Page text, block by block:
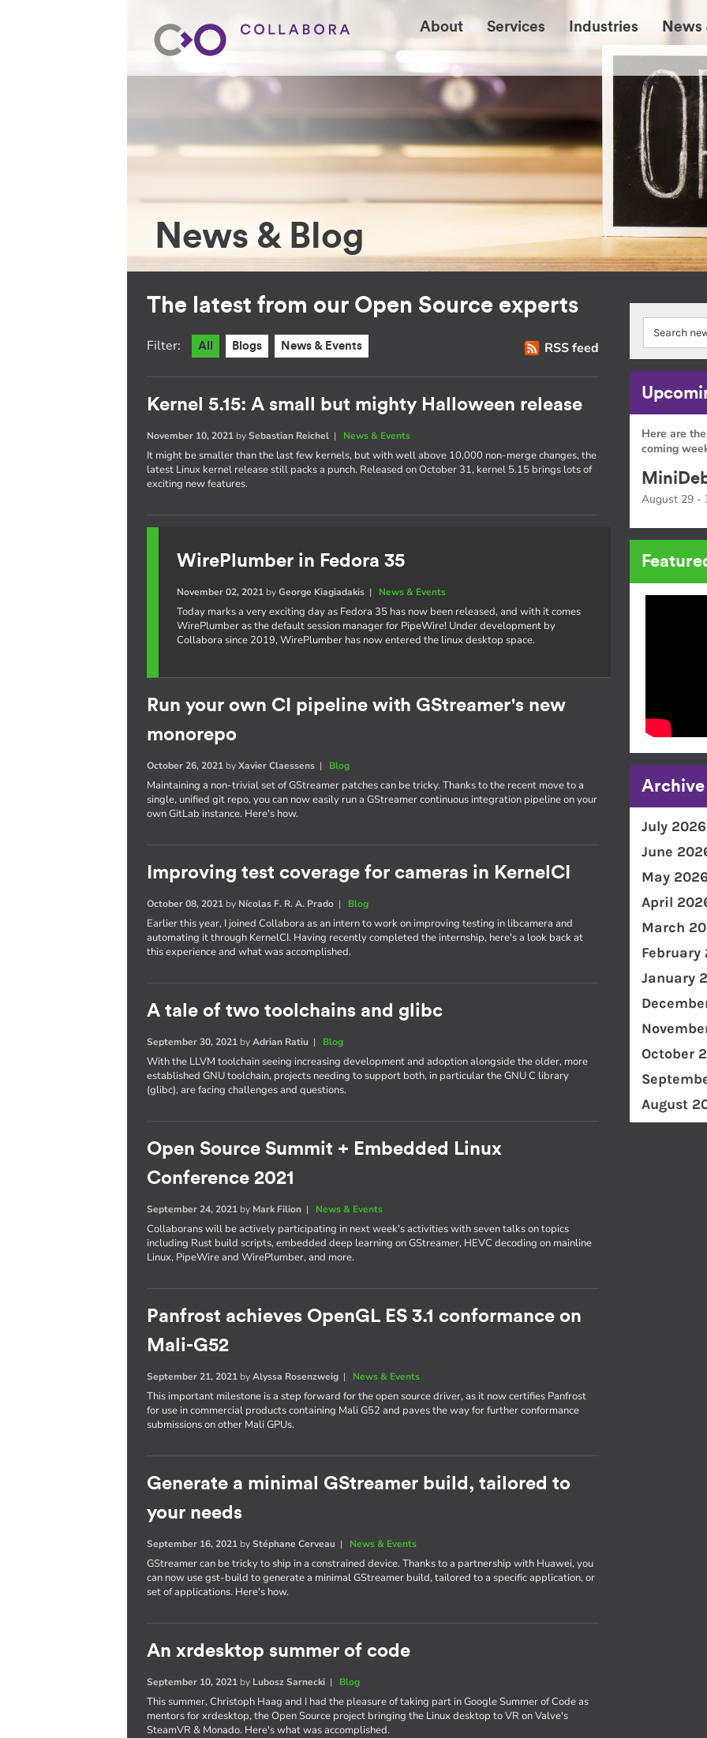
About Services Industries News
News & Blog
The latest from our Open Source experts
RSS feed
Filter: All Blogs News & Events
Kernel 5.15: A small but mighty Halloween release
November 10, 2021 bySebastian Reichel | News & Events
It might be smaller than the last few kernels, but with well above 10,000 non-merge changes, the
latest Linux kernel release still packs a punch. Released on October 31, kernel 5.15 brings lots of
exciting new features.
WirePlumber in Fedora 35
November 02, 2021 byGeorge Kiagiadakis | News & Events
Today marks a very exciting day as Fedora 35 has now been released, and with it comes
WirePlumber as the default session manager for PipeWire! Under development by
Collabora since 2019, WirePlumber has now entered the linux desktop space.
Run your own CI pipeline with GStreamer's new
monorepo
October 26, 2021 byXavier Claessens | Blog
Maintaining a non-trivial set of GStreamer patches can be tricky. Thanks to the recent move to a
single, unified git repo, you can now easily run a GStreamer continuous integration pipeline on your
own GitLab instance. Here's how.
Improving test coverage for cameras in KernelCI
October 08, 2021 by Nícolas F. R. A. Prado | Blog
Earlier this year, I joined Collabora as an intern to work on improving testing in libcamera and
automating it through KernelCI. Having recently completed the internship, here's a look back at
this experience and what was accomplished.
A tale of two toolchains and glibc
September 30, 2021 byAdrian Ratiu | Blog
With the LLVM toolchain seeing increasing development and adoption alongside the older, more
established GNU toolchain, projects needing to support both, in particular the GNU C library
(glibc), are facing challenges and questions.
Open Source Summit + Embedded Linux
Conference 2021
September 24, 2021 by Mark Filion | News & Events
Collaborans will be actively participating in next week's activities with seven talks on topics
including Rust build scripts, embedded deep learning on GStreamer, HEVC decoding on mainline
Linux, PipeWire and WirePlumber, and more.
Panfrost achieves OpenGL ES 3.1 conformance on
Mali-G52
September 21, 2021 byAlyssa Rosenzweig | News & Events
This important milestone is a step forward for the open source driver, as it now certifies Panfrost
for use in commercial products containing Mali G52 and paves the way for further conformance
submissions on other Mali GPUs.
Generate a minimal GStreamer build, tailored to
your needs
September 16, 2021 byStéphane Cerveau | News & Events
GStreamer can be tricky to ship in a constrained device. Thanks to a partnership with Huawei, you
can now use gst-build to generate a minimal GStreamer build, tailored to a specific application, or
set of applications. Here's how.
An xrdesktop summer of code
September 10, 2021 by Lubosz Sarnecki | Blog
This summer, Christoph Haag and I had the pleasure of taking part in Google Summer of Code as
mentors for xrdesktop, the Open Source project bringing the Linux desktop to VR on Valve's
SteamVR & Monado. Here's what was accomplished.
Here are
coming
August 29 -
Archive
July 2026
June
May 2026
April
March
February
January
October
August